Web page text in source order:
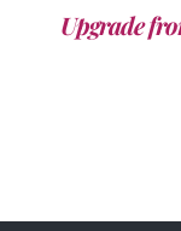
Upgrade